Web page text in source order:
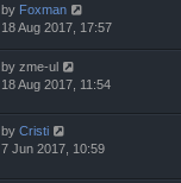
by Foxman
18 Aug 2017, 17:57
by zme-ul
18 Aug 2017, 11:54
by Cristi
7 Jun 2017, 10:59